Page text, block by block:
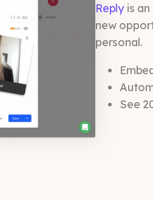
Replyis an
new
personal.
See